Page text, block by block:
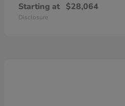
Starting at $28,064
Disclosure